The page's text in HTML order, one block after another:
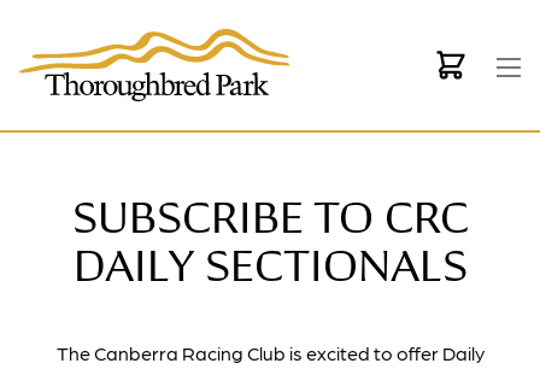
SUBSCRIBE TO CRC
DAILY SECTIONALS
The Canberra Racing Club is excited to offer Daily